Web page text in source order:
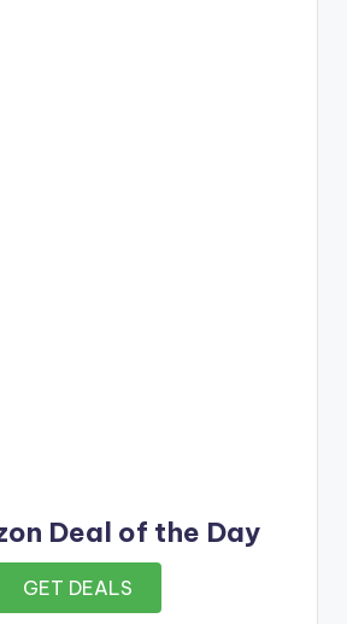
Deal of the Day
GET DEALS